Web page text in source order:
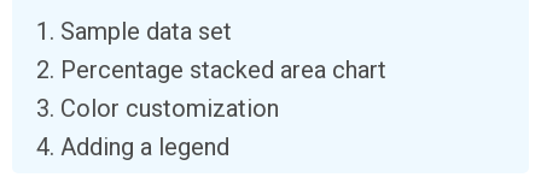
Sample data set
Percentage stacked area chart
Color customization
Adding a legend